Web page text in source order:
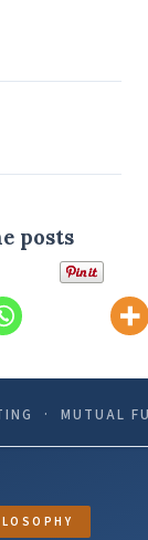
posts
· MUTUAL